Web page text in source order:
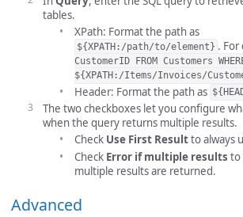
tables.
XPath: Format the path as
${XPATH:/path/to/element} . For
CustomerID FROM Customers
${XPATH:/Items/Invoices/
Header: Format the path as
The two checkboxes let you configure
when the query returns multiple results.
Check Use First Resultto always
Check Error if multiple results to
multiple results are returned.
Advanced